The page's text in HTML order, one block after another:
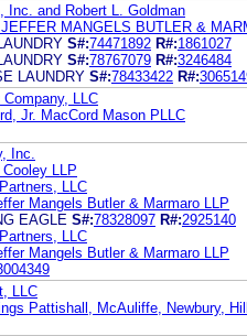
Inc. and Robert L. Goldman
MANGELS BUTLER &
S#:74471892 R#:1861027
S#:78767079 R#:3246484
LAUNDRY S#:78433422 R#:
Company, LLC
Jr. MacCord Mason PLLC
Inc.
LLP
LLC
Mangels Butler & Marmaro LLP
EAGLE S#:78328097 R#:2925140
LLC
Mangels Butler & Marmaro LLP
LLC
Pattishall, McAuliffe, Newbury,